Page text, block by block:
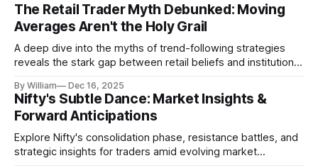
The Retail Trader Myth Debunked: Moving
Averages Aren't the Holy Grail
A deep dive into the myths of trend-following strategies
reveals the stark gap between retail beliefs and institutional
By William Dec 16, 2025
Nifty's Subtle Dance: Market Insights &
Forward Anticipations
Explore Nifty's consolidation phase, resistance battles, and
strategic insights for traders amid evolving market